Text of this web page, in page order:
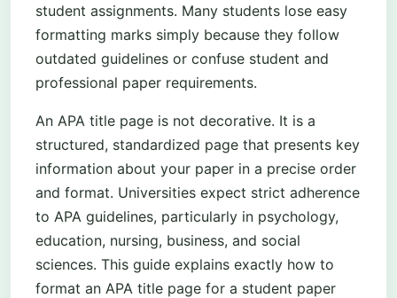
student assignments. Many students lose easy
formatting marks simply because they follow
outdated guidelines or confuse student and
professional paper requirements.
An APA title page is not decorative. It is a
structured, standardized page that presents key
information about your paper in a precise order
and format. Universities expect strict adherence
to APA guidelines, particularly in psychology,
education, nursing, business, and social
sciences. This guide explains exactly how to
format an APA title page for a student paper